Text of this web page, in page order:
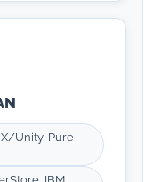
Unity, Pure